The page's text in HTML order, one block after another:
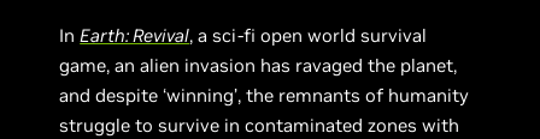
In Earth: Revival, a sci-fi open world survival
game, an alien invasion has ravaged the planet,
and despite ‘winning’, the remnants of humanity
struggle to survive in contaminated zones with